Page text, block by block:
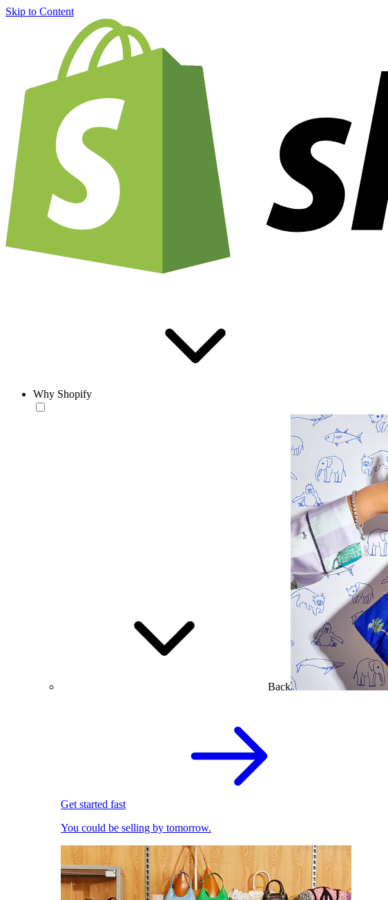
Skip to Content
Why Shopify
Back
Get started fast
You could be selling by tomorrow.